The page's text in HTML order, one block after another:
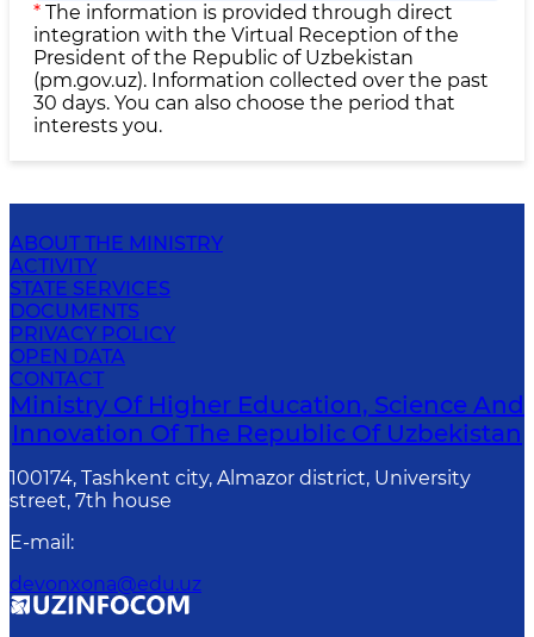
* The information is provided through direct
integration with the Virtual Reception of the
President of the Republic of Uzbekistan
(pm.gov.uz). Information collected over the past
30 days. You can also choose the period that
interests you.
ABOUT THE MINISTRY
ACTIVITY
STATE SERVICES
DOCUMENTS
PRIVACY POLICY
OPEN DATA
CONTACT
Ministry Of Higher Education, Science And
Innovation Of The Republic Of Uzbekistan
100174, Tashkent city, Almazor district, University
street, 7th house
E-mail :
devonxona@edu.uz